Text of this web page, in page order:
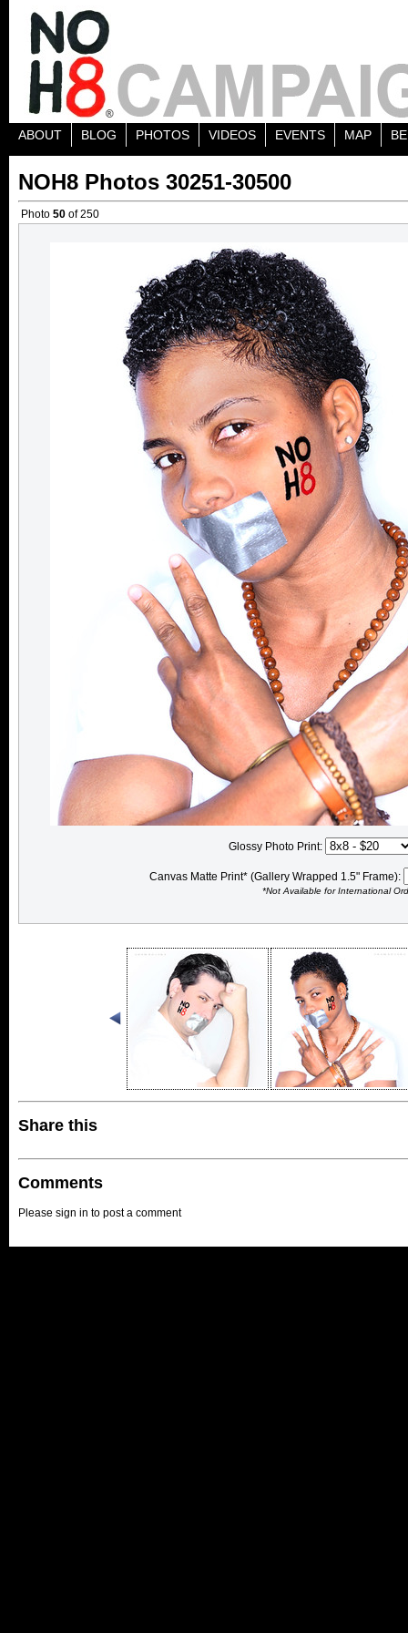
ABOUT BLOG PHOTOS VIDEOS EVENTS MAP
NOH8 Photos 30251-30500
Photo 50 of 250
Glossy Photo Print:
Canvas Matte Print* (Gallery Wrapped 1.5" Frame):
*Not Available for International
Share this
Comments
Please sign in to post a comment